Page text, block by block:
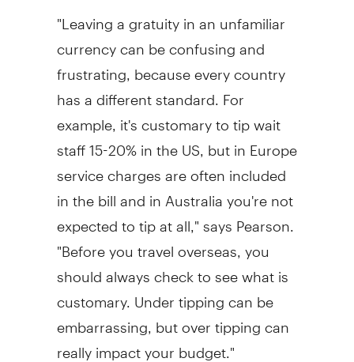
"Leaving a gratuity in an unfamiliar
currency can be confusing and
frustrating, because every country
has a different standard. For
example, it's customary to tip wait
staff 15-20% in the US, but in Europe
service charges are often included
in the bill and in Australia you're not
expected to tip at all," says Pearson.
"Before you travel overseas, you
should always check to see what is
customary. Under tipping can be
embarrassing, but over tipping can
really impact your budget."